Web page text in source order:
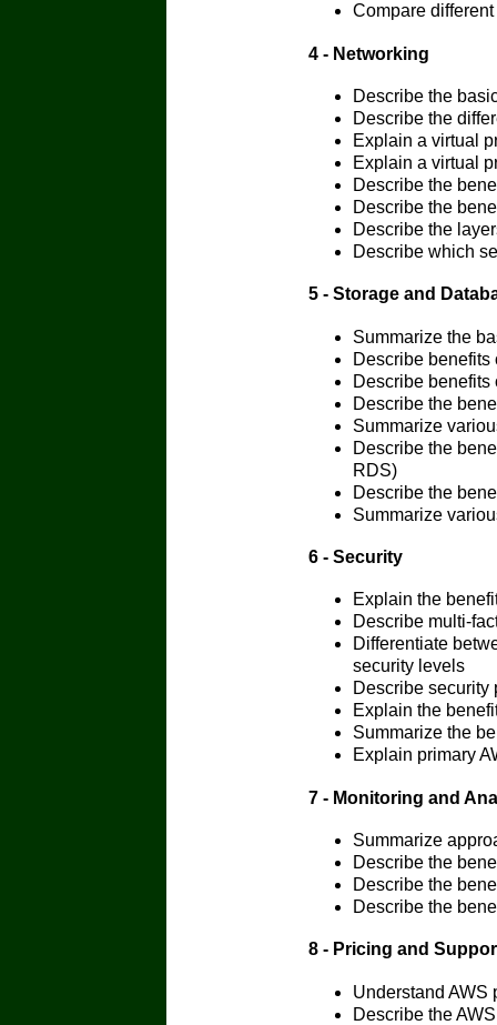
Compare
4 - Networking
Describe the
Describe the
Explain a virtual
Explain a virtual
Describe the
Describe the
Describe the
Describe which
5 - Storage and
Summarize the
Describe benefits
Describe benefits
Describe the
Summarize
Describe the
RDS)
Describe the
Summarize
6 - Security
Explain the
Describe multi-
Differentiate
security levels
Describe security
Explain the
Summarize the
Explain primary
7 - Monitoring and
Summarize
Describe the
Describe the
Describe the
8 - Pricing and
Understand AWS
Describe the